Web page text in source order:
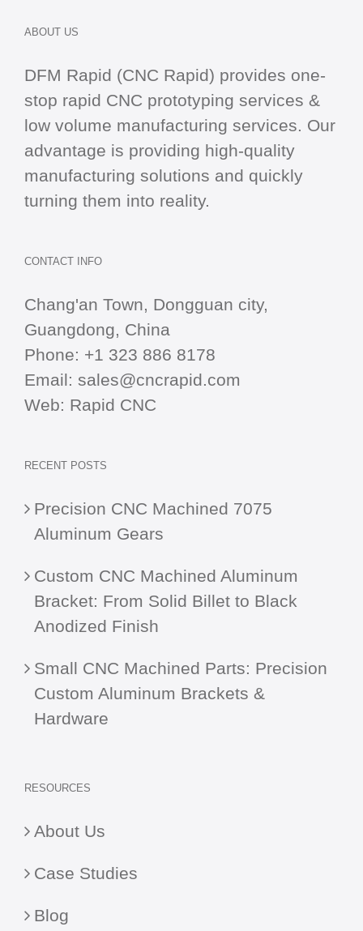
ABOUT US
DFM Rapid (CNC Rapid) provides one-
stop rapid CNC prototyping services &
low volume manufacturing services. Our
advantage is providing high-quality
manufacturing solutions and quickly
turning them into reality.
CONTACT INFO
Chang'an Town, Dongguan city,
Guangdong, China
Phone: +1 323 886 8178
Email: sales@cncrapid.com
Web: Rapid CNC
RECENT POSTS
Precision CNC Machined 7075
Aluminum Gears
Custom CNC Machined Aluminum
Bracket: From Solid Billet to Black
Anodized Finish
Small CNC Machined Parts: Precision
Custom Aluminum Brackets &
Hardware
RESOURCES
About Us
Case Studies
Blog